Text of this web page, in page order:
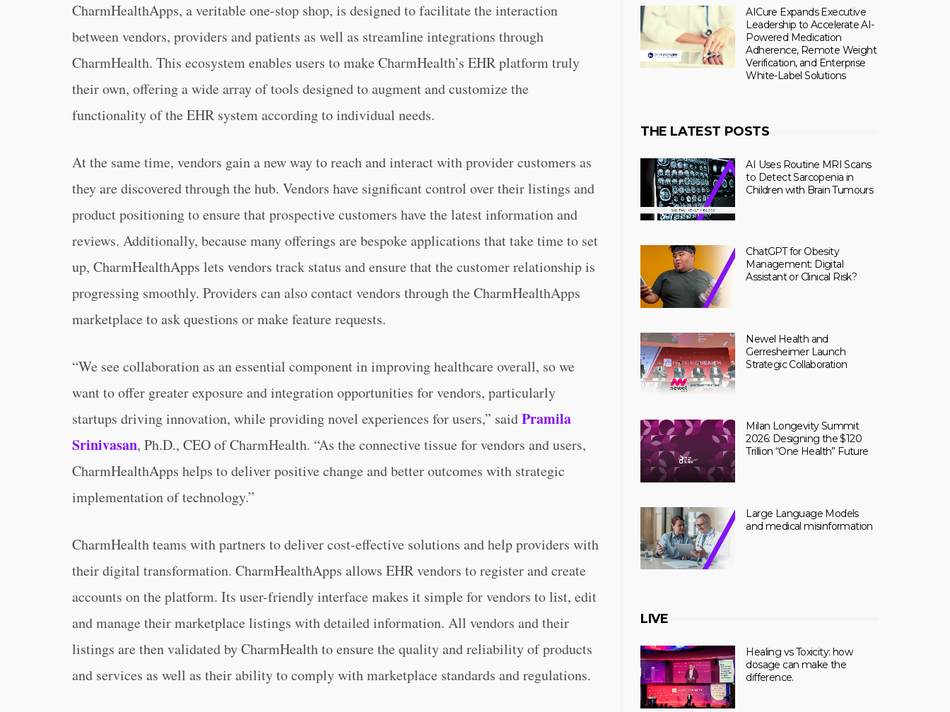
CharmHealthApps, a veritable one-stop shop, is designed to facilitate the interaction
between vendors, providers and patients as well as streamline integrations through
CharmHealth. This ecosystem enables users to make CharmHealth’s EHR platform truly
their own, offering a wide array of tools designed to augment and customize the
functionality of the EHR system according to individual needs.
At the same time, vendors gain a new way to reach and interact with provider customers as
they are discovered through the hub. Vendors have significant control over their listings and
product positioning to ensure that prospective customers have the latest information and
reviews. Additionally, because many offerings are bespoke applications that take time to set
up, CharmHealthApps lets vendors track status and ensure that the customer relationship is
progressing smoothly. Providers can also contact vendors through the CharmHealthApps
marketplace to ask questions or make feature requests.
“We see collaboration as an essential component in improving healthcare overall, so we
want to offer greater exposure and integration opportunities for vendors, particularly
startups driving innovation, while providing novel experiences for users,” saidPramila
Srinivasan, Ph.D., CEO of CharmHealth. “As the connective tissue for vendors and users,
CharmHealthApps helps to deliver positive change and better outcomes with strategic
implementation of technology.”
CharmHealth teams with partners to deliver cost-effective solutions and help providers with
their digital transformation. CharmHealthApps allows EHR vendors to register and create
accounts on the platform. Its user-friendly interface makes it simple for vendors to list, edit
and manage their marketplace listings with detailed information. All vendors and their
listings are then validated by CharmHealth to ensure the quality and reliability of products
and services as well as their ability to comply with marketplace standards and regulations.
AICure Expands Executive
Leadership to Accelerate AI-
Powered Medication
Adherence, Remote Weight
Verification, and Enterprise
White-Label Solutions
THE LATEST POSTS
AI Uses Routine MRI Scans
to Detect Sarcopenia in
Children with Brain Tumours
ChatGPT for Obesity
Management: Digital
Assistant or Clinical Risk?
Newel Health and
Gerresheimer Launch
Strategic Collaboration
Milan Longevity Summit
2026: Designing the $120
Trillion “One Health” Future
Large Language Models
and medical misinformation
LIVE
Healing vs Toxicity: how
dosage can make the
difference.